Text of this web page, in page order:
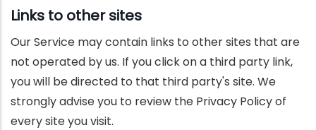
Links to other sites
Our Service may contain links to other sites that are
not operated by us. If you click on a third party link,
you will be directed to that third party's site. We
strongly advise you to review the Privacy Policy of
every site you visit.